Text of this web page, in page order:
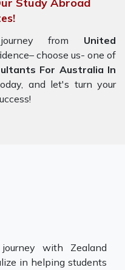
Study Abroad
from United
choose us- one of
For Australia In
and let's turn your
with Zealand
in helping students